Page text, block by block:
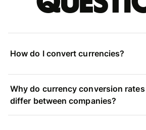
How do I convert currencies?
Why do currency conversion rates
differ between companies?